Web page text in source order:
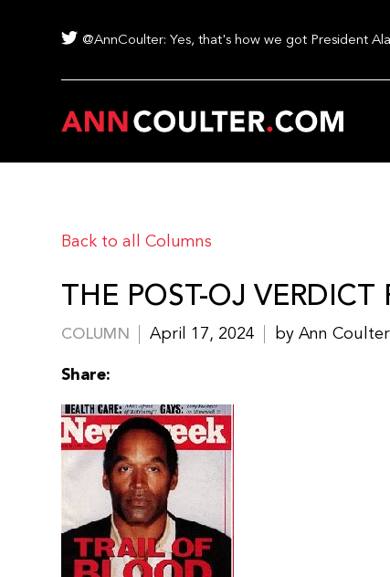
@AnnCoulter: Yes, that's how we got President
Back to all Columns
THE POST-OJ VERDICT
COLUMN April 17, 2024 by Ann Coulter
Share: